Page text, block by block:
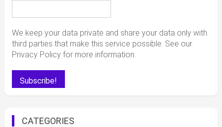
We keep your data private and share your data only with
third parties that make this service possible. See our
Privacy Policy for more information.
CATEGORIES